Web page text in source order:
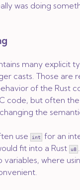
was doing
many explicit
casts. Those are
of the Rust
code, but often
the
use int
for an
fit into a Rust
u8
where